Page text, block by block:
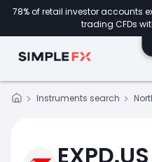
78% of retail investor accounts
trading CFDs
Instruments search